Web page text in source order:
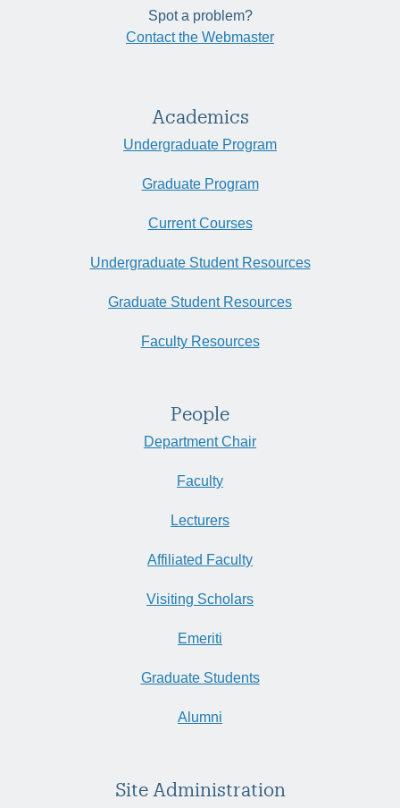
Spot a problem?
Contact the Webmaster
Academics
Undergraduate Program
Graduate Program
Current Courses
Undergraduate Student Resources
Graduate Student Resources
Faculty Resources
People
Department Chair
Faculty
Lecturers
Affiliated Faculty
Visiting Scholars
Emeriti
Graduate Students
Alumni
Site Administration